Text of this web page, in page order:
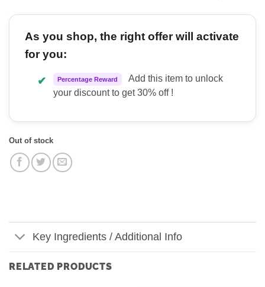
As you shop, the right offer will activate
for you:
✔ Percentage Reward
Add this item to unlock
your discount to get 30% off !
Out of stock
Key Ingredients / Additional Info
RELATED PRODUCTS